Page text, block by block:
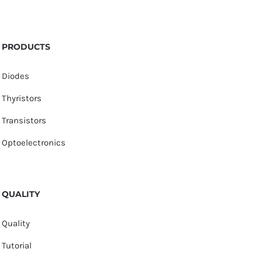
PRODUCTS
Diodes
Thyristors
Transistors
Optoelectronics
QUALITY
Quality
Tutorial